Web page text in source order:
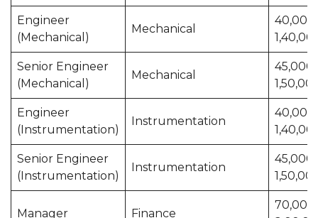
Engineer
(Mechanical)
Mechanical
40,000
Senior Engineer
(Mechanical)
Mechanical
45,000
Engineer
(Instrumentation)
Instrumentation
40,000
Senior Engineer
(Instrumentation)
Instrumentation
45,000
Manager Finance
70,000